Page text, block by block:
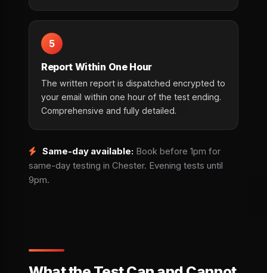
5
Report Within One Hour
The written report is dispatched encrypted to
your email within one hour of the test ending.
Comprehensive and fully detailed.
Same-day available: Book before 1pm for
same-day testing in Chester. Evening tests until
9pm.